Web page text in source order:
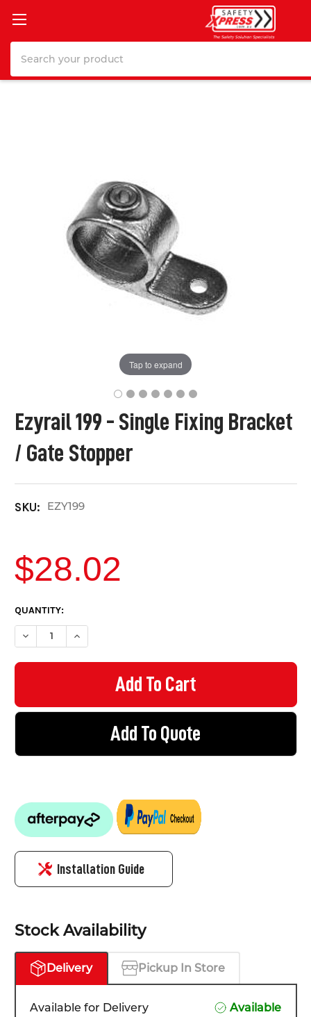
Ezyrail 199 - Single Fixing Bracket
/ Gate Stopper
SKU: EZY199
Tap to expand
$28.02
CURRENT
STOCK:
QUANTITY:
DECREASE QUANTITY OF EZYRAIL 199 - SINGLE FIXING
INCREASE QUANTITY OF EZYRAIL 199 - SINGLE
Add To Quote
Installation Guide
Stock Availability
Delivery Pickup In Store
Available for Delivery Available